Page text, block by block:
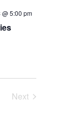
@ 5:00 pm
Next